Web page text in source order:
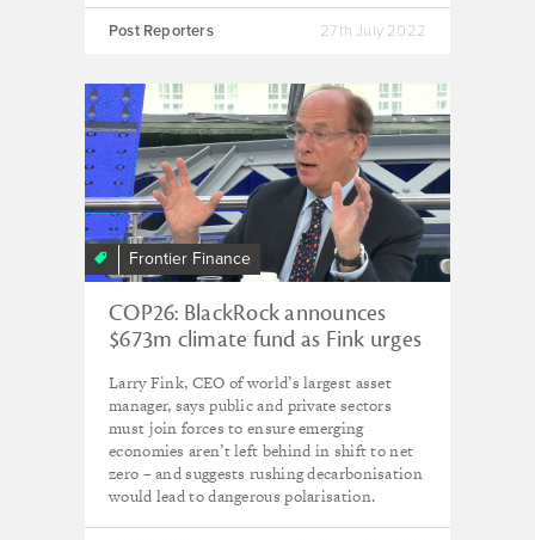
Post Reporters 27th July 2022
Frontier Finance
COP26: BlackRock announces
$673m climate fund as Fink urges
Larry Fink, CEO of world’s largest asset
manager, says public and private sectors
must join forces to ensure emerging
economies aren’t left behind in shift to net
zero – and suggests rushing decarbonisation
would lead to dangerous polarisation.